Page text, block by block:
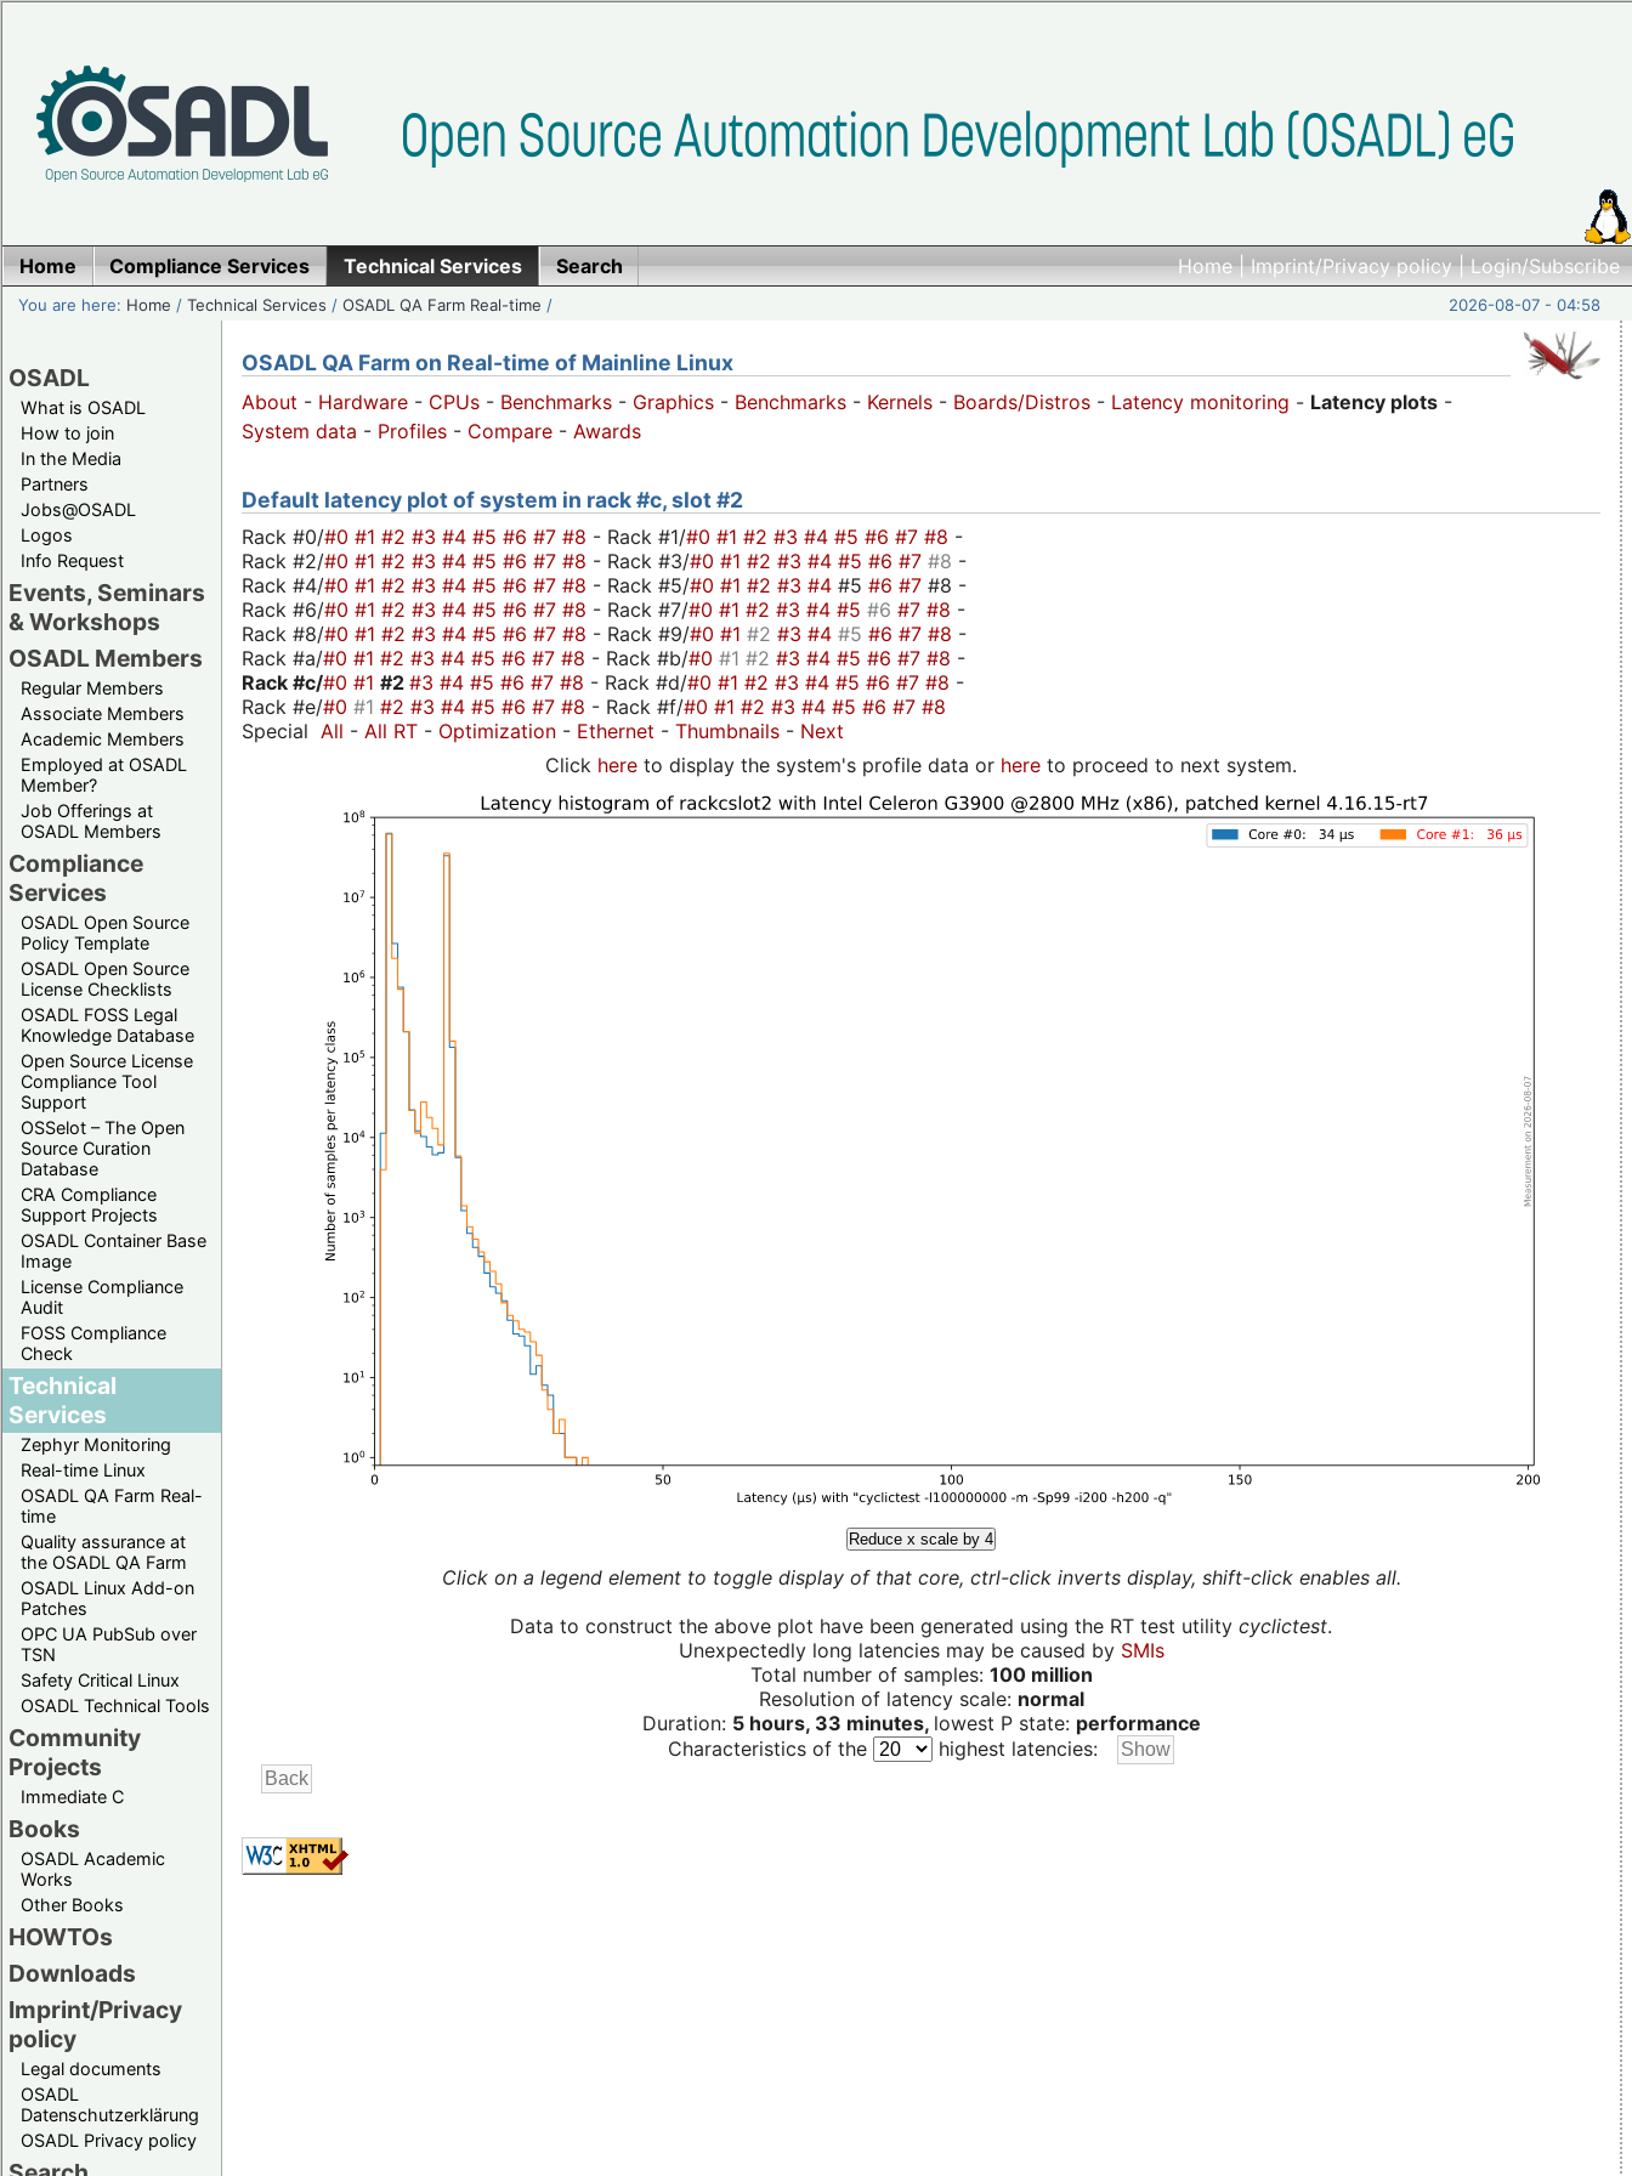
Home|Imprint/Privacy policy|Login/Subscribe
Home Compliance Services Technical Services Search
You are here: Home /Technical Services /OSADL QA Farm Real-time / 2026-08-07 - 04:58
OSADL
What is OSADL
How to join
In the Media
Partners
Jobs@OSADL
Logos
Info Request
Events, Seminars
& Workshops
OSADL Members
Regular Members
Associate Members
Academic Members
Employed at OSADL
Member?
Job Offerings at
OSADL Members
Compliance
Services
OSADL Open Source
Policy Template
OSADL Open Source
License Checklists
OSADL FOSS Legal
Knowledge Database
Open Source License
Compliance Tool
Support
OSSelot – The Open
Source Curation
Database
CRA Compliance
Support Projects
OSADL Container Base
Image
License Compliance
Audit
FOSS Compliance
Check
Technical
Services
Zephyr Monitoring
Real-time Linux
OSADL QA Farm Real-
time
Quality assurance at
the OSADL QA Farm
OSADL Linux Add-on
Patches
OPC UA PubSub over
TSN
Safety Critical Linux
OSADL Technical Tools
Community
Projects
Immediate C
Books
OSADL Academic
Works
Other Books
HOWTOs
Downloads
Imprint/Privacy
policy
Legal documents
OSADL
Datenschutzerklärung
OSADL Privacy policy
OSADL QA Farm on Real-time of Mainline Linux
About - Hardware - CPUs - Benchmarks - Graphics - Benchmarks - Kernels - Boards/Distros - Latency monitoring - Latency plots -
System data - Profiles - Compare - Awards
Default latency plot of system in rack #c, slot #2
Rack #0/#0 #1 #2 #3 #4 #5 #6 #7 #8 - Rack #1/#0 #1 #2 #3 #4 #5 #6 #7 #8 -
Rack #2/#0 #1 #2 #3 #4 #5 #6 #7 #8 - Rack #3/#0 #1 #2 #3 #4 #5 #6 #7 #8 -
Rack #4/#0 #1 #2 #3 #4 #5 #6 #7 #8 - Rack #5/#0 #1 #2 #3 #4 #5 #6 #7 #8 -
Rack #6/#0 #1 #2 #3 #4 #5 #6 #7 #8 - Rack #7/#0 #1 #2 #3 #4 #5 #6 #7 #8 -
Rack #8/#0 #1 #2 #3 #4 #5 #6 #7 #8 - Rack #9/#0 #1 #2 #3 #4 #5 #6 #7 #8 -
Rack #a/#0 #1 #2 #3 #4 #5 #6 #7 #8 - Rack #b/#0 #1 #2 #3 #4 #5 #6 #7 #8 -
Rack #c/#0 #1 #2 #3 #4 #5 #6 #7 #8 - Rack #d/#0 #1 #2 #3 #4 #5 #6 #7 #8 -
Rack #e/#0 #1 #2 #3 #4 #5 #6 #7 #8 - Rack #f/#0 #1 #2 #3 #4 #5 #6 #7 #8
Special All - All RT - Optimization - Ethernet - Thumbnails - Next
Click here to display the system's profile data or here to proceed to next system.
Reduce x scale by 4
Click on a legend element to toggle display of that core, ctrl-click inverts display, shift-click enables all.
Data to construct the above plot have been generated using the RT test utility cyclictest.
Unexpectedly long latencies may be caused by SMIs
Total number of samples: 100 million
Resolution of latency scale: normal
Duration: 5 hours, 33 minutes, lowest P state: performance
Characteristics of the
highest latencies: